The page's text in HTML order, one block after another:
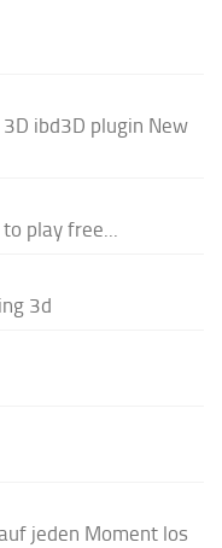
ibd3D plugin New
play free...
3d
jeden Moment los